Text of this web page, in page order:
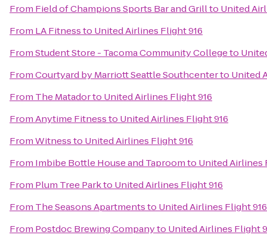
From Field of Champions Sports Bar and Grillto United
From LA Fitnessto United Airlines Flight 916
FromStudent Store - Tacoma Community Collegeto
FromCourtyard by Marriott Seattle Southcenterto United
From The Matadorto United Airlines Flight 916
FromAnytime Fitnessto United Airlines Flight 916
FromWitnessto United Airlines Flight 916
From Imbibe Bottle House and Taproomto United Airlines
From Plum Tree Parkto United Airlines Flight 916
From The Seasons Apartmentsto United Airlines Flight 916
From Postdoc Brewing Companyto United Airlines Flight